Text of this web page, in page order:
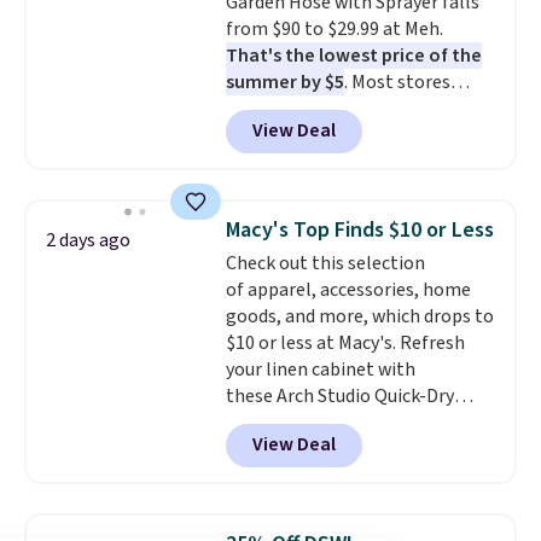
from $90 to $29.99 at Meh.
That's the lowest price of the
summer by $5. Most stores
charge around $90. It's designed
to be lightweight and kink-free,
making this more manageable
traditional heavy rubber hose.
Shipping is free when you sign
into or create a free account,
select the $9.99 shipping
option, and use code BDFREE at
checkout.
View Deal
2 days ago Macy's Top Finds $10 or Less
Check out this selection
of apparel, accessories, home
goods, and more, which drops to
$10 or less at Macy's. Refresh
your linen cabinet with
these Arch Studio Quick-Dry
Striped Bath Towels, which fall
from $18 to $7.99 in all four
colors. This is typically the
towels sold at Macy's. You can
View Deal